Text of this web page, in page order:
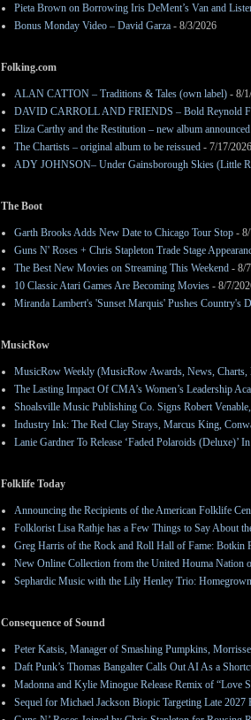
Pieta Brown on Borrowing Iris DeMent’s Van and
Bonus Monday Video – David Garza - 8/3/2026
Folking.com
ALAN CATTON – Traditions & Tales (own label) - 8/
DAVID CARROLL AND FRIENDS – Bold Reynold
Eliza Carthy and the Restitution – new album announced
The Chartists – original album to be reissued - 7/17/2026
ADY JOHNSON– Under Gainsborough Skies (Little
The Boot
Garth Brooks Adds New Date to Chicago Tour Stop -
Guns N' Roses + Chris Stapleton Trade Stage
The Best New Movies on Streaming This Weekend - 8/
10 Classic Atari Games Are Becoming Movies - 8/7/
Miranda Lambert's 'Sunset Marquis' Pushes Country's
MusicRow
MusicRow Weekly (MusicRow Awards, News,
The Lasting Impact Of CMA’s Women’s Leadership
Shoalsville Music Publishing Co. Signs Robert
Industry Ink: The Red Clay Strays, Marcus King,
Lanie Gardner To Release ‘Faded Polaroids (Deluxe)’
Folklife Today
Announcing the Recipients of the American Folklife
Folklorist Lisa Rathje has a Few Things to Say About
Greg Harris of the Rock and Roll Hall of Fame: Botkin
New Online Collection from the United Houma Nation
Sephardic Music with the Lily Henley Trio:
Consequence of Sound
Peter Katsis, Manager of Smashing Pumpkins,
Daft Punk’s Thomas Bangalter Calls Out AI As a
Madonna and Kylie Minogue Release Remix of “Love
Sequel for Michael Jackson Biopic Targeting Late 2027